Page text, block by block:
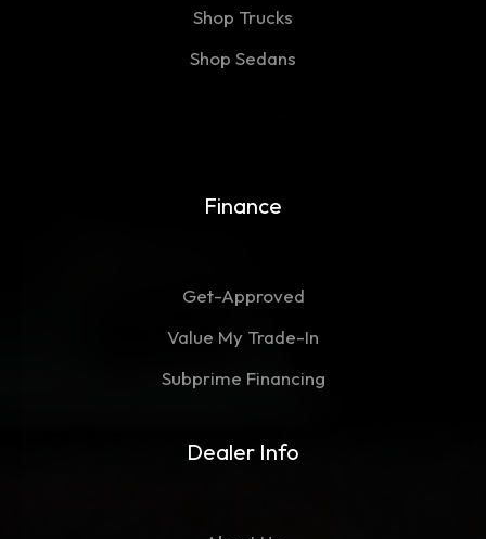
Shop Trucks
Shop Sedans
Finance
Get-Approved
Value My Trade-In
Subprime Financing
Dealer Info